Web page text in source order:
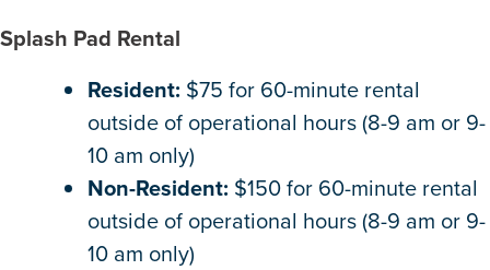
Splash Pad Rental
Resident: $75 for 60-minute rental
outside of operational hours (8-9 am or 9-
10 am only)
Non-Resident: $150 for 60-minute rental
outside of operational hours (8-9 am or 9-
10 am only)